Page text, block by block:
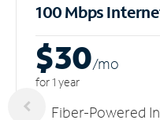
100 Mbps
$30/mo
for 1 year
Fiber-Powered